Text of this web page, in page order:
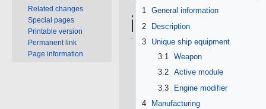
navigation
search
1 General information
2
Description
3
Unique ship equipment
3.1
Weapon
3.2
Active module
3.3
Engine modifier
4
Manufacturing
information
Related changes
Special pages
Printable version
Permanent link
Page information